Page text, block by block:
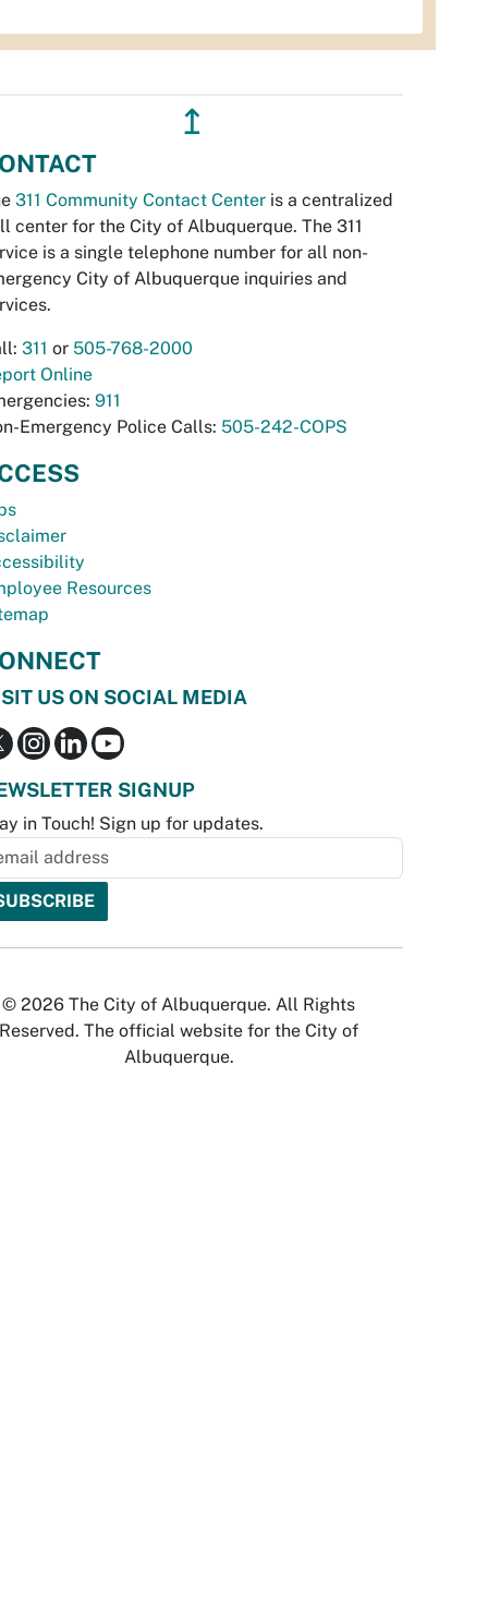
↥
311 Community Contact Center is a centralized
center for the City of Albuquerque. The 311
is a single telephone number for all non-
City of Albuquerque inquiries and
311 or 505-768-2000
Online
911
Emergency Police Calls: 505-242-COPS
Resources
US ON SOCIAL MEDIA
SIGNUP
in Touch! Sign up for updates.
© 2026 The City of Albuquerque. All Rights
Reserved. The official website for the City of
Albuquerque.